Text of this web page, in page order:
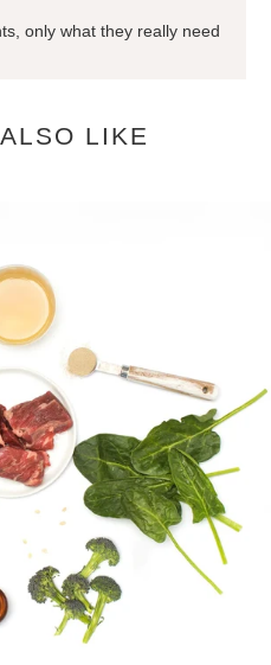
only what they really need
LIKE